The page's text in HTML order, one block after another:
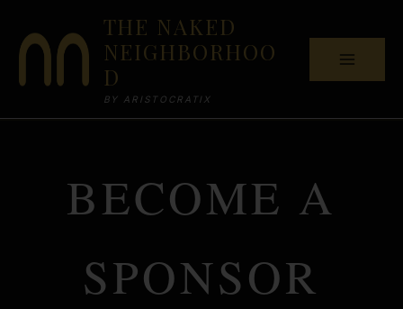
content
THE NAKED
NEIGHBORHOO
D
BY ARISTOCRATIX
BECOME A
SPONSOR